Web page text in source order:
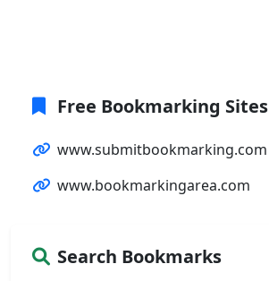
Free Bookmarking Sites
www.submitbookmarking.com
www.bookmarkingarea.com
Search Bookmarks